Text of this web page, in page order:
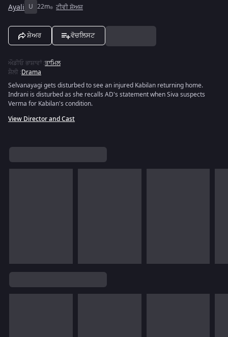
Ayali U 22m ਟੀਵੀ ਸ਼ੋਅਜ਼
ਸ਼ੇਅਰ ਵੋਚਲਿਸਟ
ਔਡੀਓ ਭਾਸ਼ਾਵਾਂ:ਤਾਮਿਲ
ਸ਼ੈਲੀ :Drama
Selvanayagi gets disturbed to see an injured Kabilan returning home.
Indrani is disturbed as she recalls AD's statement when Siva suspects
Verma for Kabilan's condition.
View Director and Cast